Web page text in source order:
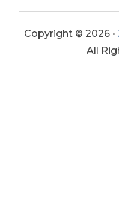
Copyright © 2026 •
All